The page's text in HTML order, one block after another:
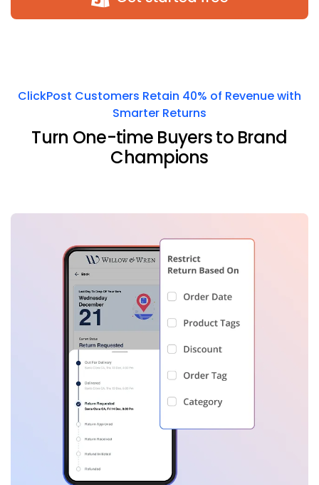
ClickPost Customers Retain 40% of Revenue with
Smarter Returns
Turn One-time Buyers to Brand
Champions